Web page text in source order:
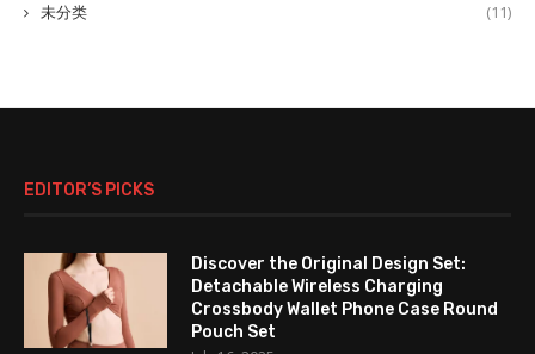
未分类 (11)
EDITOR’S PICKS
Discover the Original Design Set:
Detachable Wireless Charging
Crossbody Wallet Phone Case Round
Pouch Set